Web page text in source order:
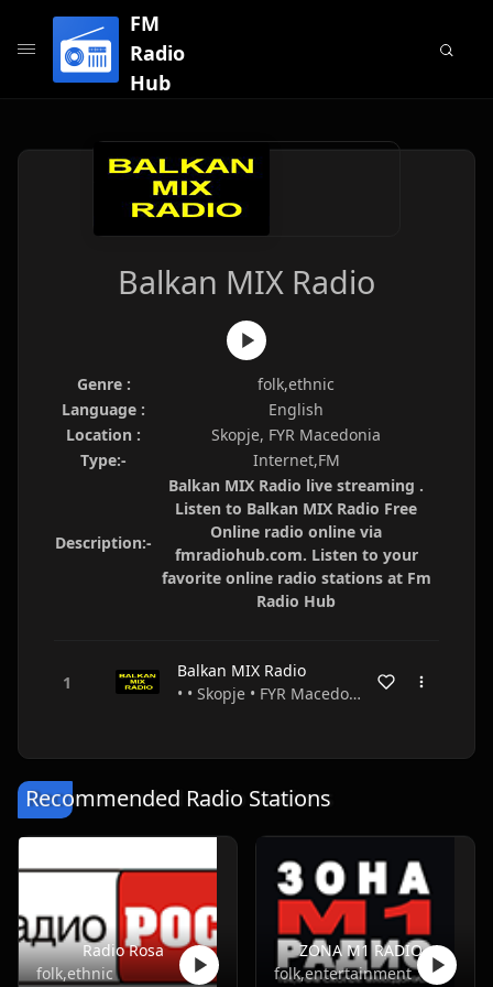
FM
Radio
Hub
Balkan MIX Radio
Genre :
folk,ethnic
Language :
English
Location :
Skopje, FYR Macedonia
Type:-
Internet,FM
Description:-
Balkan MIX Radio live streaming .
Listen to Balkan MIX Radio Free
Online radio online via
fmradiohub.com. Listen to your
favorite online radio stations at Fm
Radio Hub
Balkan MIX Radio
• • Skopje • FYR Macedonia
Recommended Radio Stations
Radio Rosa
folk,ethnic
ZONA M1 RADIO
folk,entertainment